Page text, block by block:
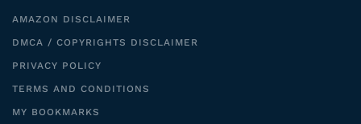
AMAZON DISCLAIMER
DMCA / COPYRIGHTS DISCLAIMER
PRIVACY POLICY
TERMS AND CONDITIONS
MY BOOKMARKS